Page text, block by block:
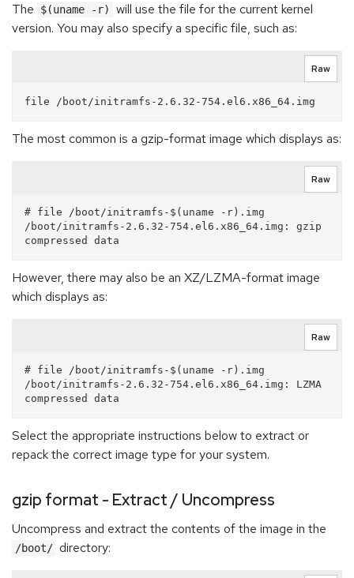
The $(uname -r)
will use the file for the current kernel
version. You may also specify a specific file, such as:
Raw
The most common is a gzip-format image which displays as:
Raw
# file /boot/initramfs-$(uname -r).img
/boot/initramfs-2.6.32-754.el6.x86_64.img: gzip
However, there may also be an XZ/LZMA-format image
which displays as:
Raw
# file /boot/initramfs-$(uname -r).img
/boot/initramfs-2.6.32-754.el6.x86_64.img: LZMA
Select the appropriate instructions below to extract or
repack the correct image type for your system.
gzip format - Extract / Uncompress
Uncompress and extract the contents of the image in the
/boot/ directory: